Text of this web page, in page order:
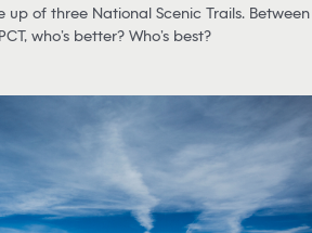
up of three National Scenic Trails. Between
who’s better? Who’s best?